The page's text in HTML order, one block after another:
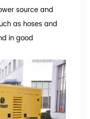
source and
as hoses and
in good